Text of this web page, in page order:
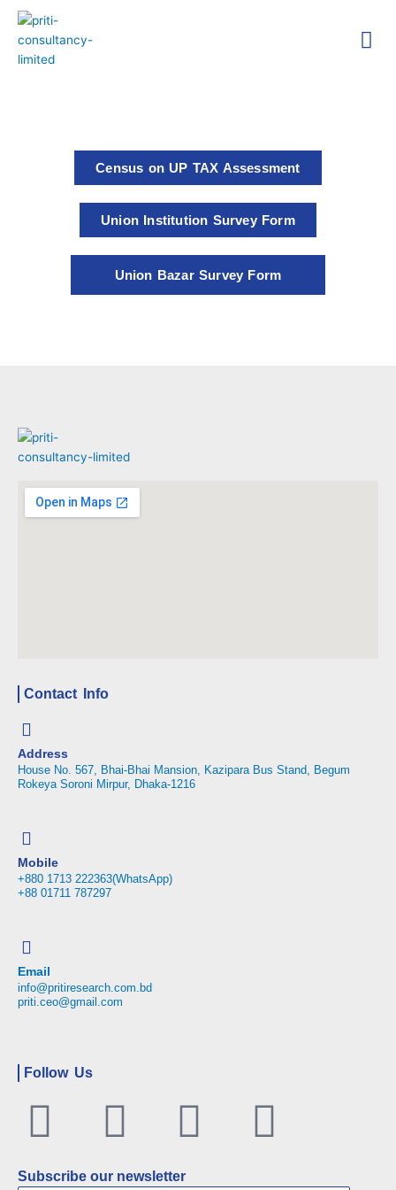
Skip
content
Census on UP TAX Assessment
Union Institution Survey Form
Union Bazar Survey Form
Contact Info
Address
House No. 567, Bhai-Bhai Mansion, Kazipara Bus Stand, Begum
Rokeya Soroni Mirpur, Dhaka-1216
Mobile
+880 1713 222363(WhatsApp)
+88 01711 787297
Email
info@pritiresearch.com.bd
priti.ceo@gmail.com
Follow Us
Facebook
TwitterLinkedin
Subscribe our newsletter